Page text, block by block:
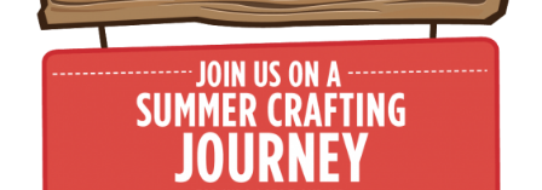
camps
for
kids